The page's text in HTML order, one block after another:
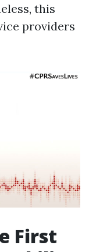
this
providers
First